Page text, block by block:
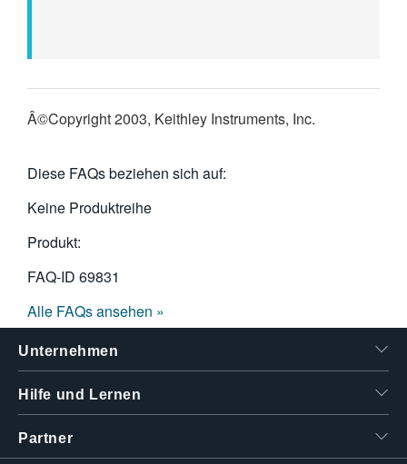
Â©Copyright 2003, Keithley Instruments, Inc.
Diese FAQs beziehen sich auf:
Keine Produktreihe
Produkt:
FAQ-ID 69831
Alle FAQs ansehen »
Unternehmen
Hilfe und Lernen
Partner